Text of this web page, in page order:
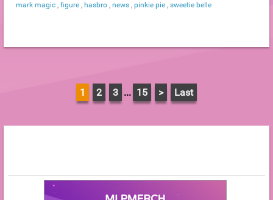
mark magic , figure , hasbro , news , pinkie pie , sweetie belle
1 2 3 ... 15 > Last